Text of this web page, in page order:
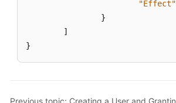
"Effect"
}
]
}